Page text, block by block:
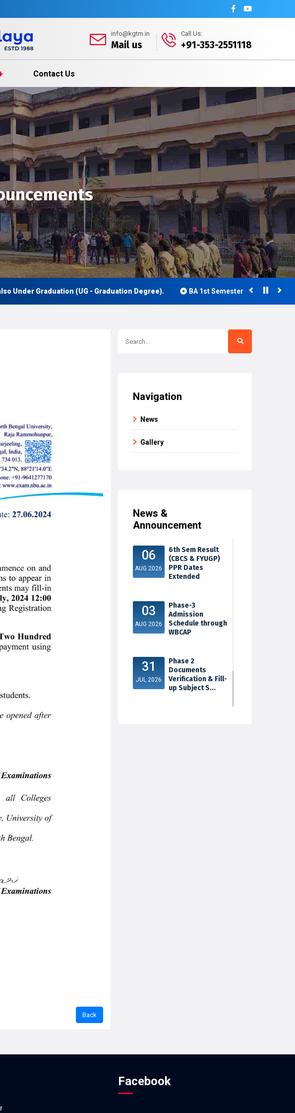
info@kgtm.in
Mail us
Call Us:
+91-353-2551118
Contact Us
Graduation (UG - Graduation Degree). BA 1st Semester Class Routine 2026
Navigation
News
Gallery
News &
Announcement
06
AUG 2026
6th Sem Result
(CBCS & FYUGP)
PPR Dates
Extended
03
AUG 2026
Phase-3
Admission
Schedule through
WBCAP
31
JUL 2026
Phase 2
Documents
Verification & Fill-
up Subject S...
Facebook